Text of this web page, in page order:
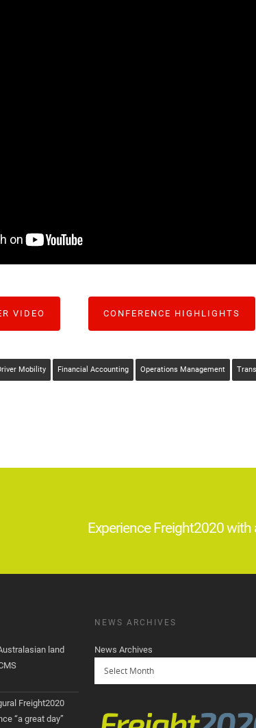
VIDEO CONFERENCE HIGHLIGHTS
Mobility Financial Accounting Operations Management
Experience Freight2020
land
Freight2020
“a great day”
NEWS ARCHIVES
News Archives